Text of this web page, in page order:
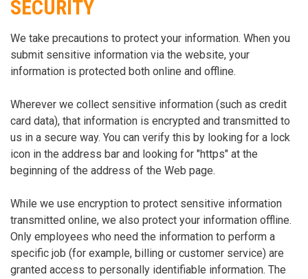
SECURITY
We take precautions to protect your information. When you
submit sensitive information via the website, your
information is protected both online and offline.
Wherever we collect sensitive information (such as credit
card data), that information is encrypted and transmitted to
us in a secure way. You can verify this by looking for a lock
icon in the address bar and looking for "https" at the
beginning of the address of the Web page.
While we use encryption to protect sensitive information
transmitted online, we also protect your information offline.
Only employees who need the information to perform a
specific job (for example, billing or customer service) are
granted access to personally identifiable information. The